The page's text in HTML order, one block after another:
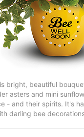
bright, beautiful
asters and mini
- and their spirits. It's
darling bee